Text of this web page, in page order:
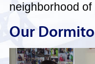
neighborhood of
Our